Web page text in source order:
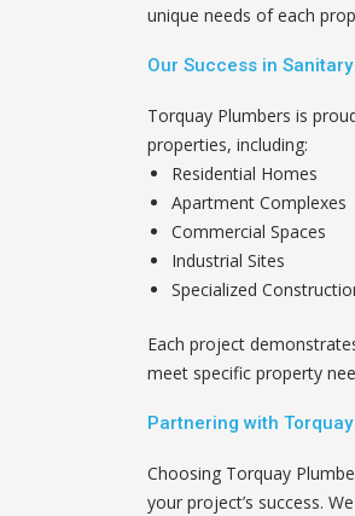
unique needs of each
Our Success in
Torquay Plumbers is
properties, including:
Residential Homes
Apartment Complexes
Commercial Spaces
Industrial Sites
Specialized
Each project
meet specific property
Partnering with
Choosing Torquay
your project’s success.